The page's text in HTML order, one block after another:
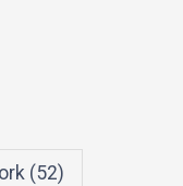
(52)